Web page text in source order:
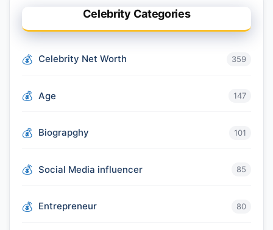
Celebrity Categories
Celebrity Net Worth 359
Age 147
Biograpghy 101
Social Media influencer 85
Entrepreneur 80